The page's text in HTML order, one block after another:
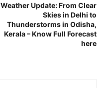
Weather Update: From Clear
Skies in Delhi to
Thunderstorms in Odisha,
Kerala – Know Full Forecast
here